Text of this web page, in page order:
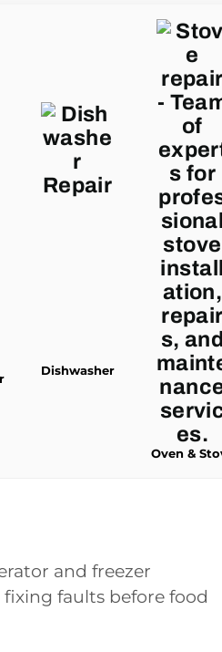
Dishwasher
Oven &
and freezer
faults before food